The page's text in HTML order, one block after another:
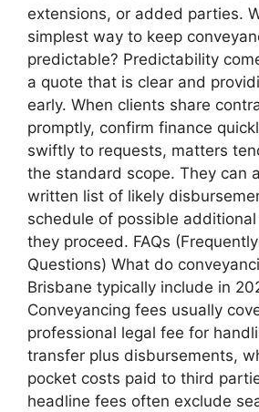
extensions, or added parties.
simplest way to keep
predictable? Predictability
a quote that is clear and
early. When clients share
promptly, confirm finance
swiftly to requests, matters
the standard scope. They can
written list of likely
schedule of possible
they proceed. FAQs
Questions) What do
Brisbane typically include in
Conveyancing fees usually
professional legal fee for
transfer plus disbursements,
pocket costs paid to third
headline fees often exclude